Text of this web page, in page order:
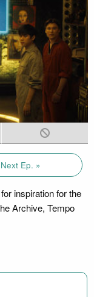
Next Ep. »
inspiration for the
Archive, Tempo